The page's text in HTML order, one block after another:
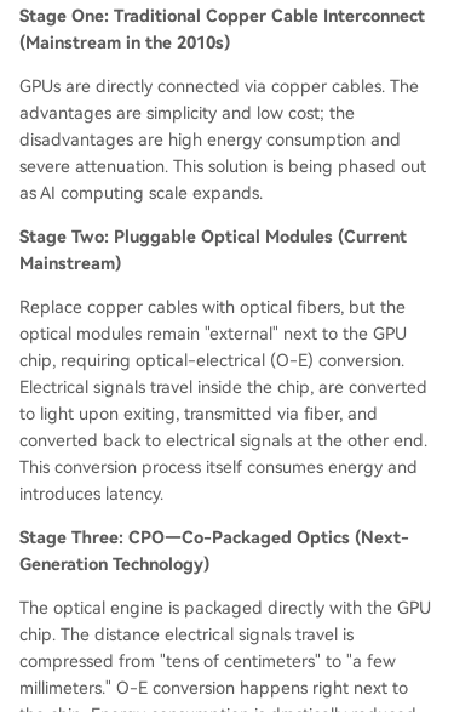
Stage One: Traditional Copper Cable Interconnect
(Mainstream in the 2010s)
GPUs are directly connected via copper cables. The
advantages are simplicity and low cost; the
disadvantages are high energy consumption and
severe attenuation. This solution is being phased out
as AI computing scale expands.
Stage Two: Pluggable Optical Modules (Current
Mainstream)
Replace copper cables with optical fibers, but the
optical modules remain "external" next to the GPU
chip, requiring optical-electrical (O-E) conversion.
Electrical signals travel inside the chip, are converted
to light upon exiting, transmitted via fiber, and
converted back to electrical signals at the other end.
This conversion process itself consumes energy and
introduces latency.
Stage Three: CPO—Co-Packaged Optics (Next-
Generation Technology)
The optical engine is packaged directly with the GPU
chip. The distance electrical signals travel is
compressed from "tens of centimeters" to "a few
millimeters." O-E conversion happens right next to